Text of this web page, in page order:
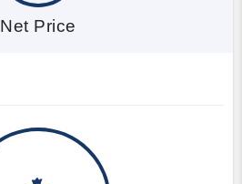
Net Price